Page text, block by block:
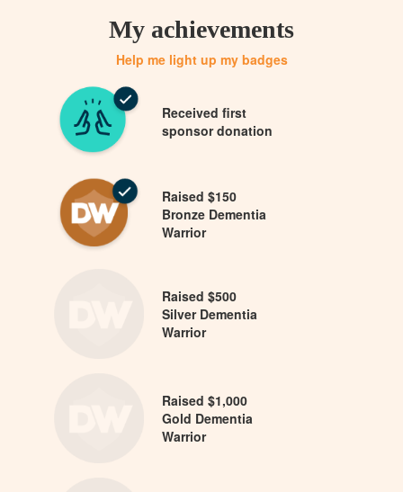
My achievements
Help me light up my badges
Received first
sponsor donation
Raised $150
Bronze Dementia
Warrior
Raised $500
Silver Dementia
Warrior
Raised $1,000
Gold Dementia
Warrior